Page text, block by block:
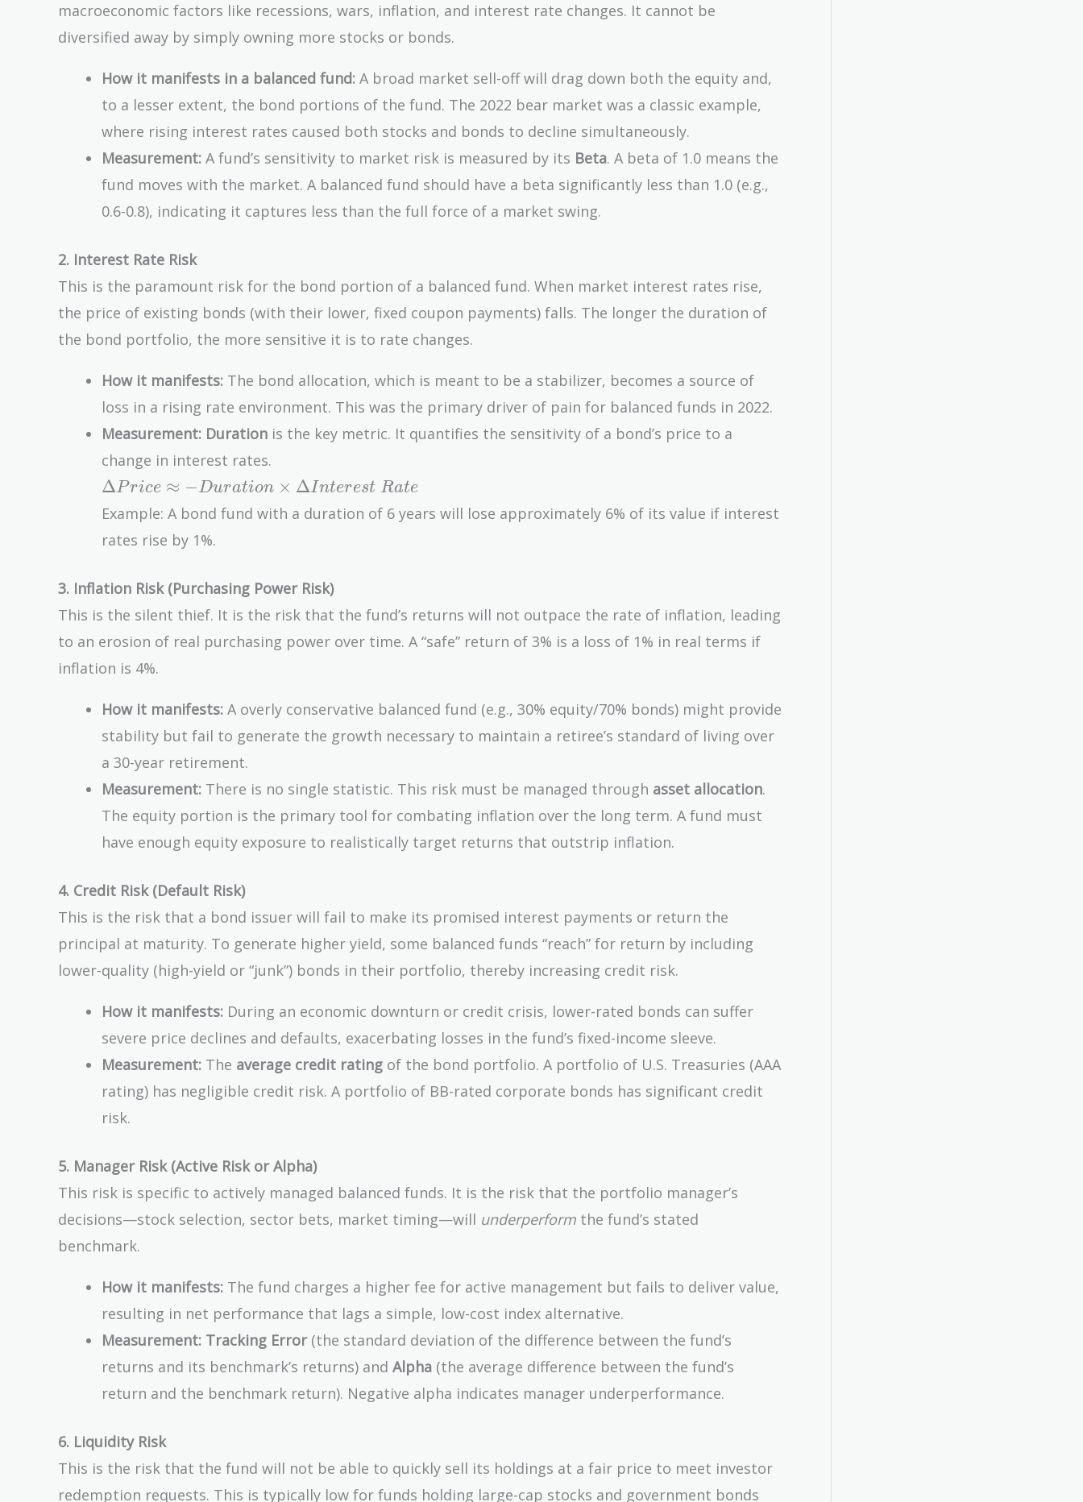
macroeconomic factors like recessions, wars, inflation, and interest rate changes. It cannot be
diversified away by simply owning more stocks or bonds.
How it manifests in a balanced fund: A broad market sell-off will drag down both the equity and,
to a lesser extent, the bond portions of the fund. The 2022 bear market was a classic example,
where rising interest rates caused both stocks and bonds to decline simultaneously.
Measurement: A fund’s sensitivity to market risk is measured by its Beta. A beta of 1.0 means the
fund moves with the market. A balanced fund should have a beta significantly less than 1.0 (e.g.,
0.6-0.8), indicating it captures less than the full force of a market swing.
2. Interest Rate Risk
This is the paramount risk for the bond portion of a balanced fund. When market interest rates rise,
the price of existing bonds (with their lower, fixed coupon payments) falls. The longer the duration of
the bond portfolio, the more sensitive it is to rate changes.
How it manifests: The bond allocation, which is meant to be a stabilizer, becomes a source of
loss in a rising rate environment. This was the primary driver of pain for balanced funds in 2022.
Measurement: Duration is the key metric. It quantifies the sensitivity of a bond’s price to a
change in interest rates.
\Delta
Price
\approx
-
\times
\Delta
Interest\
Rate
ΔPrice ≈ −Duration × ΔInterest Rate
Example: A bond fund with a duration of 6 years will lose approximately 6% of its value if interest
rates rise by 1%.
3. Inflation Risk (Purchasing Power Risk)
This is the silent thief. It is the risk that the fund’s returns will not outpace the rate of inflation, leading
to an erosion of real purchasing power over time. A “safe” return of 3% is a loss of 1% in real terms if
inflation is 4%.
How it manifests: A overly conservative balanced fund (e.g., 30% equity/70% bonds) might provide
stability but fail to generate the growth necessary to maintain a retiree’s standard of living over
a 30-year retirement.
Measurement: There is no single statistic. This risk must be managed through asset allocation.
The equity portion is the primary tool for combating inflation over the long term. A fund must
have enough equity exposure to realistically target returns that outstrip inflation.
4. Credit Risk (Default Risk)
This is the risk that a bond issuer will fail to make its promised interest payments or return the
principal at maturity. To generate higher yield, some balanced funds “reach” for return by including
lower-quality (high-yield or “junk”) bonds in their portfolio, thereby increasing credit risk.
How it manifests: During an economic downturn or credit crisis, lower-rated bonds can suffer
severe price declines and defaults, exacerbating losses in the fund’s fixed-income sleeve.
Measurement: The average credit rating of the bond portfolio. A portfolio of U.S. Treasuries (AAA
rating) has negligible credit risk. A portfolio of BB-rated corporate bonds has significant credit
risk.
5. Manager Risk (Active Risk or Alpha)
This risk is specific to actively managed balanced funds. It is the risk that the portfolio manager’s
decisions—stock selection, sector bets, market timing—will underperform the fund’s stated
benchmark.
How it manifests: The fund charges a higher fee for active management but fails to deliver value,
resulting in net performance that lags a simple, low-cost index alternative.
Measurement: Tracking Error(the standard deviation of the difference between the fund’s
returns and its benchmark’s returns) and Alpha (the average difference between the fund’s
return and the benchmark return). Negative alpha indicates manager underperformance.
6. Liquidity Risk
This is the risk that the fund will not be able to quickly sell its holdings at a fair price to meet investor
redemption requests. This is typically low for funds holding large-cap stocks and government bonds